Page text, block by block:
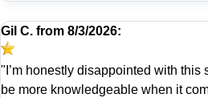
Gil C. from 8/3/2026:
"I’m honestly disappointed with this
be more knowledgeable when it